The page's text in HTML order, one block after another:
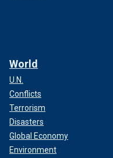
World
U.N.
Conflicts
Terrorism
Disasters
Global Economy
Environment